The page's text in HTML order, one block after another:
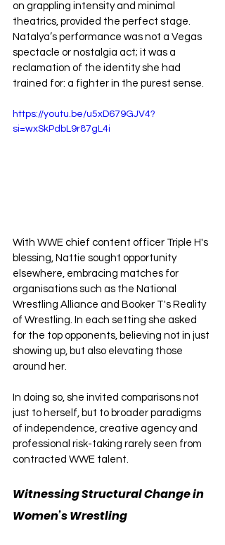
on grappling intensity and minimal
theatrics, provided the perfect stage.
Natalya’s performance was not a Vegas
spectacle or nostalgia act; it was a
reclamation of the identity she had
trained for: a fighter in the purest sense.
https://youtu.be/u5xD679GJV4?
si=wxSkPdbL9r87gL4i
With WWE chief content officer Triple H's
blessing, Nattie sought opportunity
elsewhere, embracing matches for
organisations such as the National
Wrestling Alliance and Booker T's Reality
of Wrestling. In each setting she asked
for the top opponents, believing not in just
showing up, but also elevating those
around her.
In doing so, she invited comparisons not
just to herself, but to broader paradigms
of independence, creative agency and
professional risk-taking rarely seen from
contracted WWE talent.
Witnessing Structural Change in
Women’s Wrestling